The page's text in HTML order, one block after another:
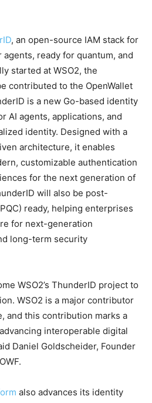
, an open-source IAM stack for
ready for quantum, and
started at WSO2, the
contributed to the OpenWallet
is a new Go-based identity
AI agents, applications, and
identity. Designed with a
architecture, it enables
customizable authentication
for the next generation of
will also be post-
ready, helping enterprises
for next-generation
long-term security
WSO2’s ThunderID project to
WSO2 is a major contributor
and this contribution marks a
interoperable digital
Daniel Goldscheider, Founder
also advances its identity